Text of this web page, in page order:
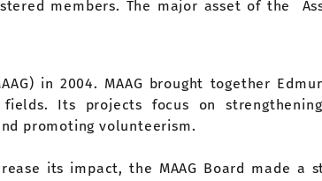
members. The major asset of the
in 2004. MAAG brought together
fields. Its projects focus on
promoting volunteerism.
its impact, the MAAG Board made a